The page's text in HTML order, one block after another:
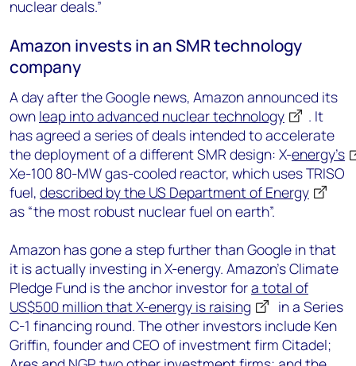
nuclear deals.”
Amazon invests in an SMR technology
company
A day after the Google news, Amazon announced its
own leap into advanced nuclear technology
. It
has agreed a series of deals intended to accelerate
the deployment of a different SMR design: X-energy’s
Xe-100 80-MW gas-cooled reactor, which uses TRISO
fuel, described by the US Department of Energy
as “the most robust nuclear fuel on earth”.
Amazon has gone a step further than Google in that
it is actually investing in X-energy. Amazon’s Climate
Pledge Fund is the anchor investor fora total of
US$500 million that X-energy is raising
in a Series
C-1 financing round. The other investors include Ken
Griffin, founder and CEO of investment firm Citadel;